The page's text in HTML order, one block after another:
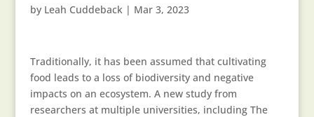
by Leah Cuddeback| Mar 3, 2023
Traditionally, it has been assumed that cultivating
food leads to a loss of biodiversity and negative
impacts on an ecosystem. A new study from
researchers at multiple universities, including The